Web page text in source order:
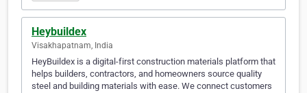
Heybuildex
Visakhapatnam, India
HeyBuildex is a digital-first construction materials platform that
helps builders, contractors, and homeowners source quality
steel and building materials with ease. We connect customers